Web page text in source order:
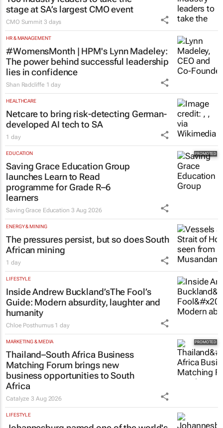
stage at SA’s largest CMO event
CMO Summit 3 days
HR & MANAGEMENT
#WomensMonth | HPM's Lynn Madeley:
The power behind successful leadership
lies in confidence
Shan Radcliffe 1 day
HEALTHCARE
Netcare to bring risk-detecting German-
developed AI tech to SA
1 day
EDUCATION
Saving Grace Education Group
launches Learn to Read
programme for Grade R–6
learners
Saving Grace Education 3 Aug 2026
ENERGY & MINING
The pressures persist, but so does South
African mining
1 day
LIFESTYLE
Inside Andrew Buckland’sThe Fool’s
Guide: Modern absurdity, laughter and
humanity
Chloe Posthumus 1 day
MARKETING & MEDIA
Thailand–South Africa Business
Matching Forum brings new
business opportunities to South
Africa
Catalyze3 Aug 2026
LIFESTYLE